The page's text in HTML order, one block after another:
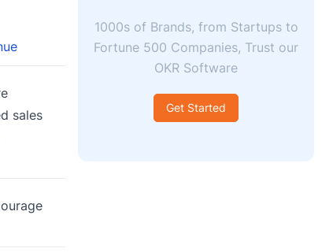
sales
1000s of Brands, from Startups to
Fortune 500 Companies, Trust our
OKR Software
Get Started